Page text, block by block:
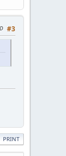
#3
PRINT